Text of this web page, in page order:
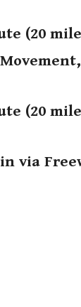
(20
(20
via